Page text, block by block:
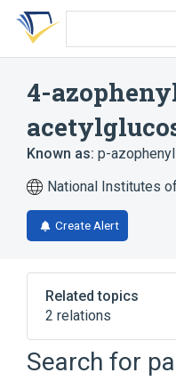
Skip
search
Skip
Skip
account
4-
Known as: p-
National Institutes
Create Alert
Related topics
2 relations
Broader( 1)
Search for